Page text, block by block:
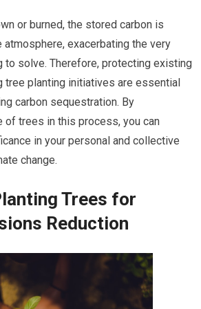
or burned, the stored carbon is
exacerbating the very
to solve. Therefore, protecting existing
planting initiatives are essential
carbon sequestration. By
of trees in this process, you can
in your personal and collective
change.
Trees for
Reduction